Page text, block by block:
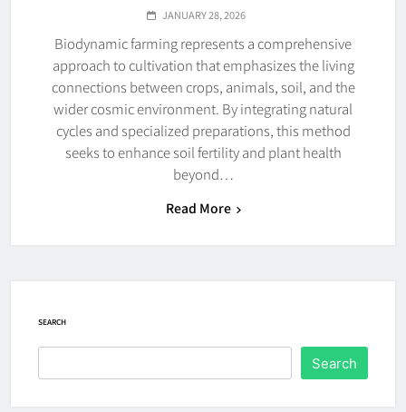
JANUARY 28, 2026
Biodynamic farming represents a comprehensive
approach to cultivation that emphasizes the living
connections between crops, animals, soil, and the
wider cosmic environment. By integrating natural
cycles and specialized preparations, this method
seeks to enhance soil fertility and plant health
beyond…
Read More
SEARCH
Search